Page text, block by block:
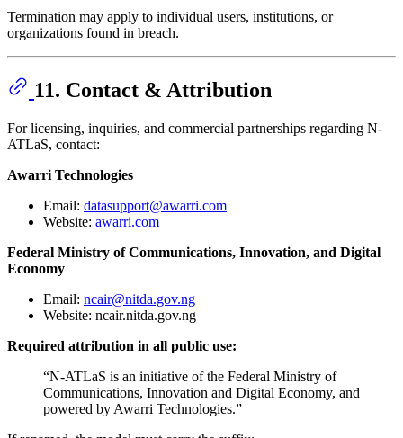
Termination may apply to individual users, institutions, or
organizations found in breach.
11. Contact & Attribution
For licensing, inquiries, and commercial partnerships regarding N-
ATLaS, contact:
Awarri Technologies
Email: datasupport@awarri.com
Website: awarri.com
Federal Ministry of Communications, Innovation, and Digital
Economy
Email: ncair@nitda.gov.ng
Website: ncair.nitda.gov.ng
Required attribution in all public use:
“N-ATLaS is an initiative of the Federal Ministry of
Communications, Innovation and Digital Economy, and
powered by Awarri Technologies.”